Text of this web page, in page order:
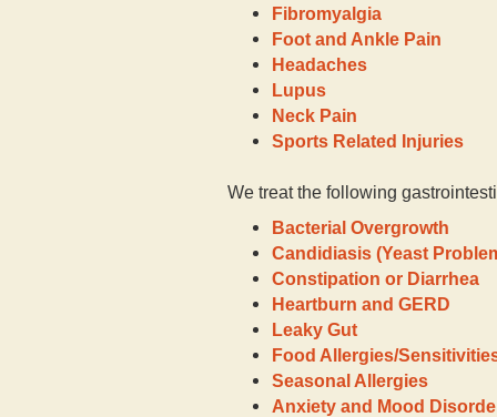
Fibromyalgia
Foot and Ankle Pain
Headaches
Lupus
Neck Pain
Sports Related Injuries
We treat the following
Bacterial Overgrowth
Candidiasis (Yeast
Constipation or Diarrhea
Heartburn and GERD
Leaky Gut
Food Allergies/
Seasonal Allergies
Anxiety and Mood